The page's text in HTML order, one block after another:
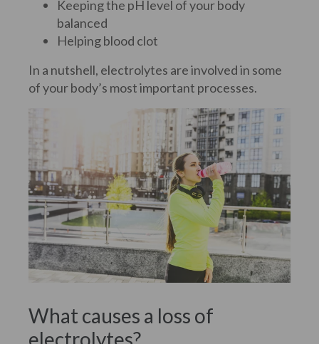
Keeping the pH level of your body
balanced
Helping blood clot
In a nutshell, electrolytes are involved in some
of your body’s most important processes.
What causes a loss of
electrolytes?